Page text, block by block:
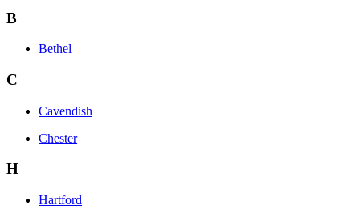
B
Bethel
C
Cavendish
Chester
H
Hartford